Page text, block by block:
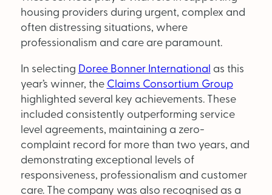
Events
LinkedIn InstagramX Facebook
housing providers during urgent, complex and
often distressing situations, where
professionalism and care are paramount.
In selecting Doree Bonner International as this
year’s winner, the Claims Consortium Group
highlighted several key achievements. These
included consistently outperforming service
level agreements, maintaining a zero-
complaint record for more than two years, and
demonstrating exceptional levels of
responsiveness, professionalism and customer
care. The company was also recognised as a